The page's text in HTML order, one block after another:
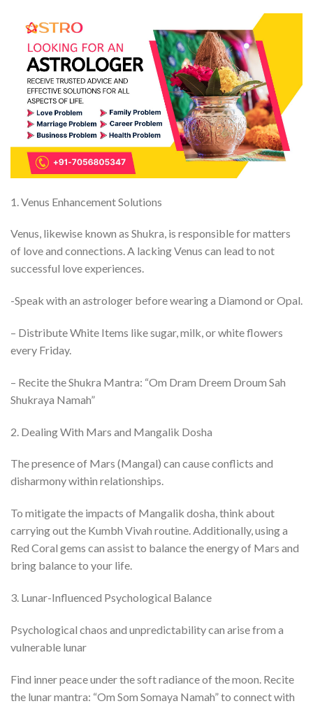
1. Venus Enhancement Solutions
Venus, likewise known as Shukra, is responsible for matters
of love and connections. A lacking Venus can lead to not
successful love experiences.
-Speak with an astrologer before wearing a Diamond or Opal.
– Distribute White Items like sugar, milk, or white flowers
every Friday.
– Recite the Shukra Mantra: “Om Dram Dreem Droum Sah
Shukraya Namah”
2. Dealing With Mars and Mangalik Dosha
The presence of Mars (Mangal) can cause conflicts and
disharmony within relationships.
To mitigate the impacts of Mangalik dosha, think about
carrying out the Kumbh Vivah routine. Additionally, using a
Red Coral gems can assist to balance the energy of Mars and
bring balance to your life.
3. Lunar-Influenced Psychological Balance
Psychological chaos and unpredictability can arise from a
vulnerable lunar
Find inner peace under the soft radiance of the moon. Recite
the lunar mantra: “Om Som Somaya Namah” to connect with